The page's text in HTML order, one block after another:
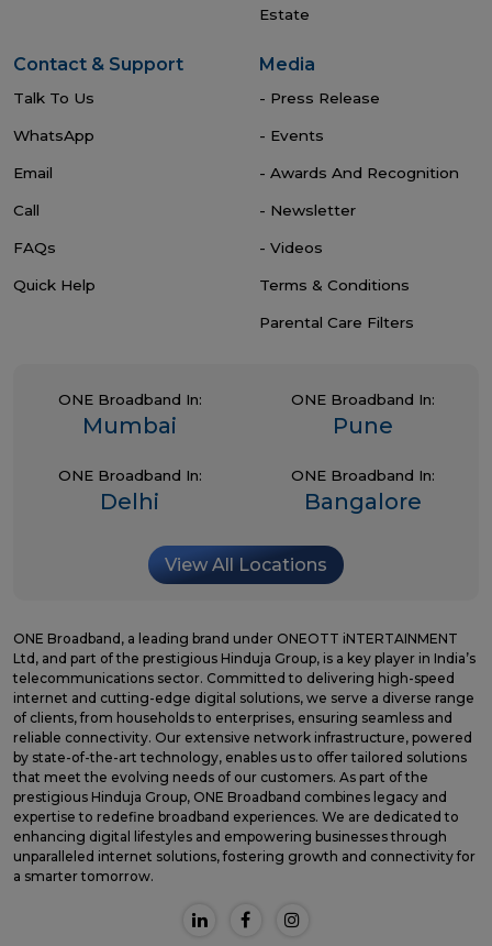
Estate
Contact & Support
Talk To Us
WhatsApp
Email
Call
FAQs
Quick Help
Media
- Press Release
- Events
- Awards And Recognition
- Newsletter
- Videos
Terms & Conditions
Parental Care Filters
ONE Broadband In:
Mumbai
ONE Broadband In:
Pune
ONE Broadband In:
Delhi
ONE Broadband In:
Bangalore
View All Locations
ONE Broadband, a leading brand under ONEOTT iNTERTAINMENT
Ltd, and part of the prestigious Hinduja Group, is a key player in India’s
telecommunications sector. Committed to delivering high-speed
internet and cutting-edge digital solutions, we serve a diverse range
of clients, from households to enterprises, ensuring seamless and
reliable connectivity. Our extensive network infrastructure, powered
by state-of-the-art technology, enables us to offer tailored solutions
that meet the evolving needs of our customers. As part of the
prestigious Hinduja Group, ONE Broadband combines legacy and
expertise to redefine broadband experiences. We are dedicated to
enhancing digital lifestyles and empowering businesses through
unparalleled internet solutions, fostering growth and connectivity for
a smarter tomorrow.